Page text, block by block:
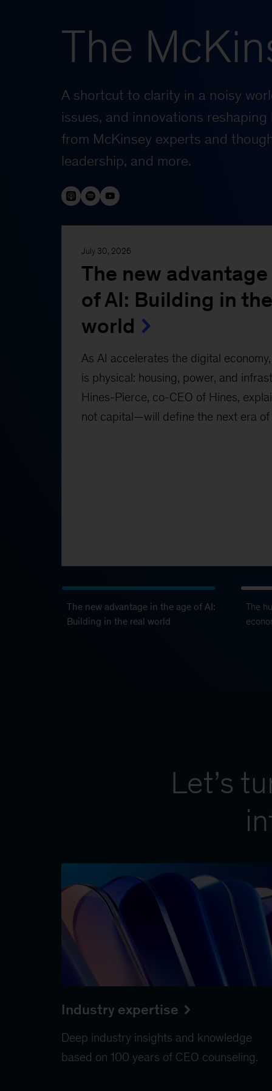
The
A shortcut to clarity in a noisy
issues, and innovations
from McKinsey experts and
leadership, and more.
July 30, 2026
The new
of AI: Building in
world
As AI accelerates the digital
is physical: housing, power, and
Hines-Pierce, co-CEO of Hines,
not capital—will define the next era of
The new advantage in the age of AI:
Building in the real world
The
Let’s
Industry expertise
Deep industry insights and knowledge
based on 100 years of CEO counseling.